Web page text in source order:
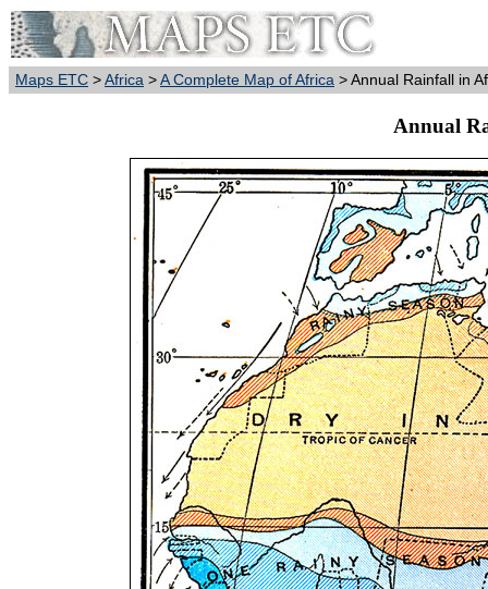
Maps ETC >Africa >A Complete Map of Africa > Annual Rainfall in
Annual